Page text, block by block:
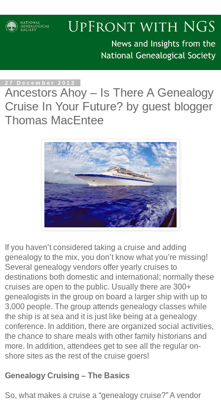
27 December 2013
Ancestors Ahoy – Is There A Genealogy
Cruise In Your Future? by guest blogger
Thomas MacEntee
If you haven’t considered taking a cruise and adding
genealogy to the mix, you don’t know what you’re missing!
Several genealogy vendors offer yearly cruises to
destinations both domestic and international; normally these
cruises are open to the public. Usually there are 300+
genealogists in the group on board a larger ship with up to
3,000 people. The group attends genealogy classes while
the ship is at sea and it is just like being at a genealogy
conference. In addition, there are organized social activities,
the chance to share meals with other family historians and
more. In addition, attendees get to see all the regular on-
shore sites as the rest of the cruise goers!
Genealogy Cruising – The Basics
So, what makes a cruise a “genealogy cruise?” A vendor